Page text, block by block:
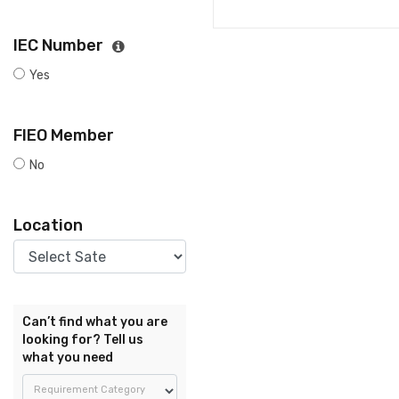
IEC Number
Yes
FIEO Member
No
Location
Can’t find what you are
looking for? Tell us
what you need
Requirement Category